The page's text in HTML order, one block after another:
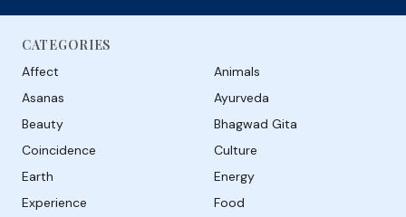
CATEGORIES
Affect
Animals
Asanas
Ayurveda
Beauty
Bhagwad Gita
Coincidence
Culture
Earth
Energy
Experience
Food